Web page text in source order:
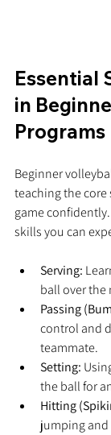
Essential
in
Programs
Beginner
teaching the
game
skills you can
Serving:
ball over the
Passing
control and
teammate.
Setting:
the ball for
Hitting
jumping